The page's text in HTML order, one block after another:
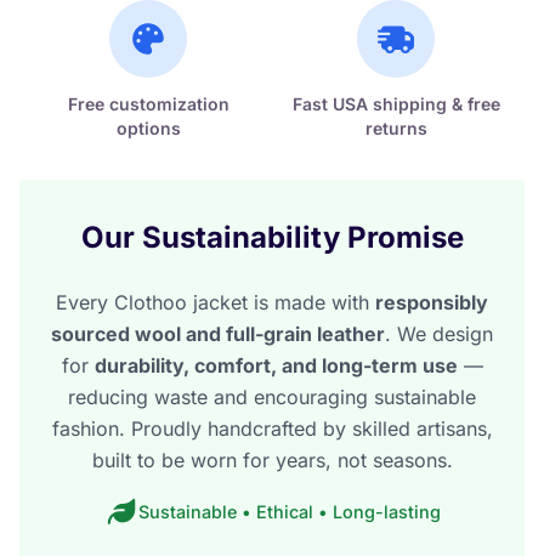
Free customization
options
Fast USA shipping & free
returns
Our Sustainability Promise
Every Clothoo jacket is made with responsibly
sourced wool and full-grain leather. We design
for durability, comfort, and long-term use —
reducing waste and encouraging sustainable
fashion. Proudly handcrafted by skilled artisans,
built to be worn for years, not seasons.
Sustainable • Ethical • Long-lasting